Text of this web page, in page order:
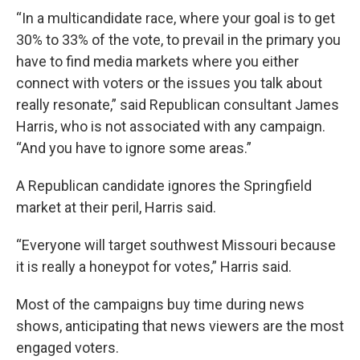
“In a multicandidate race, where your goal is to get
30% to 33% of the vote, to prevail in the primary you
have to find media markets where you either
connect with voters or the issues you talk about
really resonate,” said Republican consultant James
Harris, who is not associated with any campaign.
“And you have to ignore some areas.”
A Republican candidate ignores the Springfield
market at their peril, Harris said.
“Everyone will target southwest Missouri because
it is really a honeypot for votes,” Harris said.
Most of the campaigns buy time during news
shows, anticipating that news viewers are the most
engaged voters.